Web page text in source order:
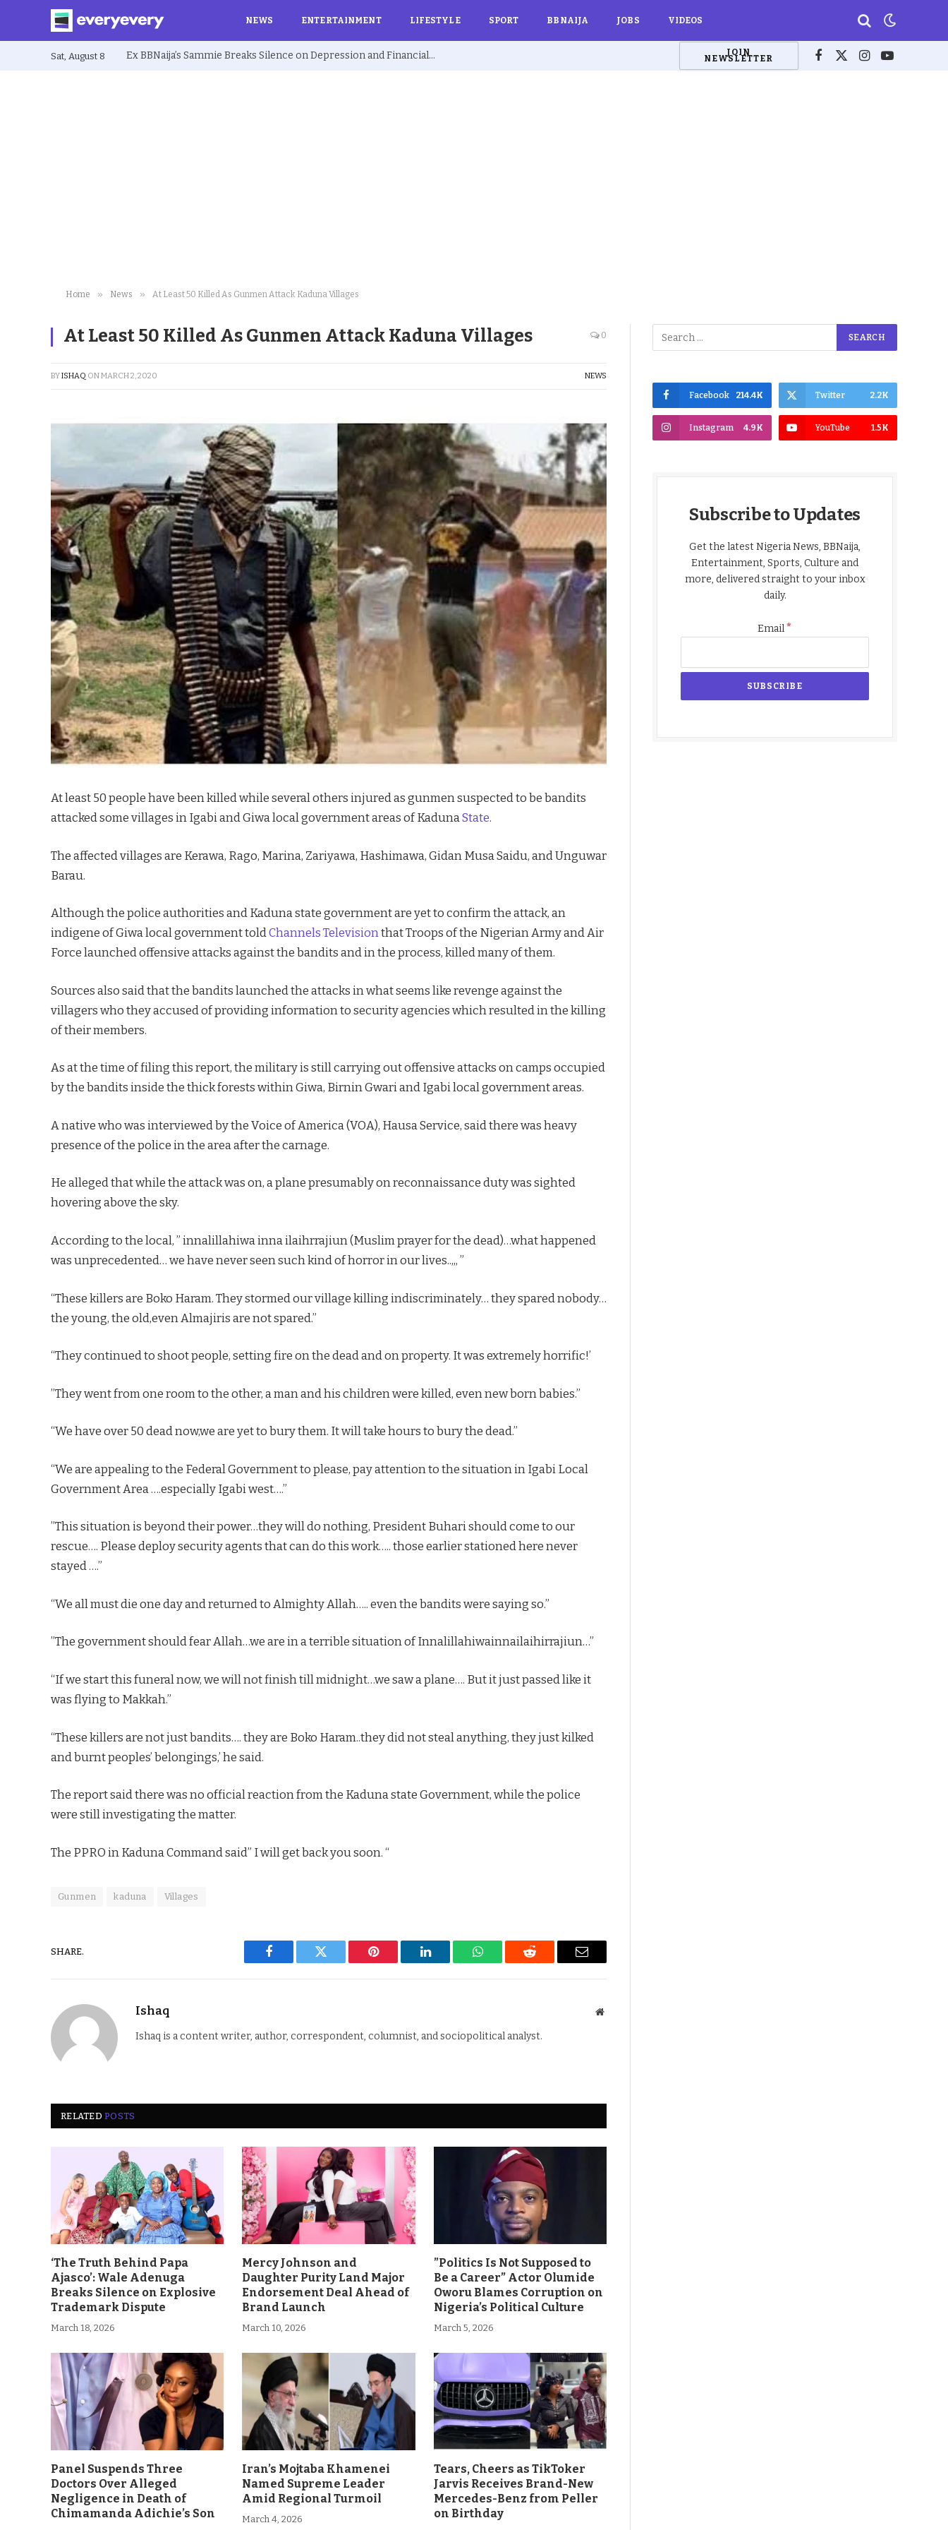
NEWS ENTERTAINMENT LIFESTYLE SPORT BBNAIJA JOBS VIDEOS
Sat, August 8 Ex BBNaija’s Sammie Breaks Silence on Depression and Financial Hardship After Fame “I Cried Alone in Lekki” JOIN
NEWSLETTER Facebook
X
Instagram
YouTube
Home » News » At Least 50 Killed As Gunmen Attack Kaduna Villages
At Least 50 Killed As Gunmen Attack Kaduna Villages 0
BYISHAQ ONMARCH 2, 2020 NEWS
At least 50 people have been killed while several others injured as gunmen suspected to be bandits
attacked some villages in Igabi and Giwa local government areas of KadunaState.
The affected villages are Kerawa, Rago, Marina, Zariyawa, Hashimawa, Gidan Musa Saidu, and Unguwar
Barau.
Although the police authorities and Kaduna state government are yet to confirm the attack, an
indigene of Giwa local government toldChannels Televisionthat Troops of the Nigerian Army and Air
Force launched offensive attacks against the bandits and in the process, killed many of them.
Sources also said that the bandits launched the attacks in what seems like revenge against the
villagers who they accused of providing information to security agencies which resulted in the killing
of their members.
As at the time of filing this report, the military is still carrying out offensive attacks on camps occupied
by the bandits inside the thick forests within Giwa, Birnin Gwari and Igabi local government areas.
A native who was interviewed by the Voice of America (VOA), Hausa Service, said there was heavy
presence of the police in the area after the carnage.
He alleged that while the attack was on, a plane presumably on reconnaissance duty was sighted
hovering above the sky.
According to the local, ” innalillahiwa inna ilaihrrajiun (Muslim prayer for the dead)…what happened
was unprecedented… we have never seen such kind of horror in our lives..,,, ”
“These killers are Boko Haram. They stormed our village killing indiscriminately… they spared nobody…
the young, the old,even Almajiris are not spared.”
“They continued to shoot people, setting fire on the dead and on property. It was extremely horrific!’
”They went from one room to the other, a man and his children were killed, even new born babies.”
“We have over 50 dead now,we are yet to bury them. It will take hours to bury the dead.”
“We are appealing to the Federal Government to please, pay attention to the situation in Igabi Local
Government Area ….especially Igabi west….”
”This situation is beyond their power…they will do nothing, President Buhari should come to our
rescue…. Please deploy security agents that can do this work….. those earlier stationed here never
stayed ….”
“We all must die one day and returned to Almighty Allah….. even the bandits were saying so.”
”The government should fear Allah…we are in a terrible situation of Innalillahiwainnailaihirrajiun…”
“If we start this funeral now, we will not finish till midnight…we saw a plane…. But it just passed like it
was flying to Makkah.”
“These killers are not just bandits…. they are Boko Haram..they did not steal anything, they just kilked
and burnt peoples’ belongings,’ he said.
The report said there was no official reaction from the Kaduna state Government, while the police
were still investigating the matter.
The PPRO in Kaduna Command said” I will get back you soon. “
Gunmen kaduna Villages
SHARE.
Facebook Twitter Pinterest LinkedIn WhatsAppReddit Email
Ishaq Website
Ishaq is a content writer, author, correspondent, columnist, and sociopolitical analyst.
RELATEDPOSTS
‘The Truth Behind Papa
Ajasco’: Wale Adenuga
Breaks Silence on Explosive
Trademark Dispute
March 18, 2026
Mercy Johnson and
Daughter Purity Land Major
Endorsement Deal Ahead of
Brand Launch
March 10, 2026
”Politics Is Not Supposed to
Be a Career” Actor Olumide
Oworu Blames Corruption on
Nigeria’s Political Culture
March 5, 2026
Panel Suspends Three
Doctors Over Alleged
Negligence in Death of
Chimamanda Adichie’s Son
Iran’s Mojtaba Khamenei
Named Supreme Leader
Amid Regional Turmoil
March 4, 2026
Tears, Cheers as TikToker
Jarvis Receives Brand-New
Mercedes-Benz from Peller
on Birthday
Facebook 214.4K Twitter 2.2K
Instagram 4.9K YouTube 1.5K
Subscribe to Updates
Get the latest Nigeria News, BBNaija,
Entertainment, Sports, Culture and
more, delivered straight to your inbox
daily.
Email*